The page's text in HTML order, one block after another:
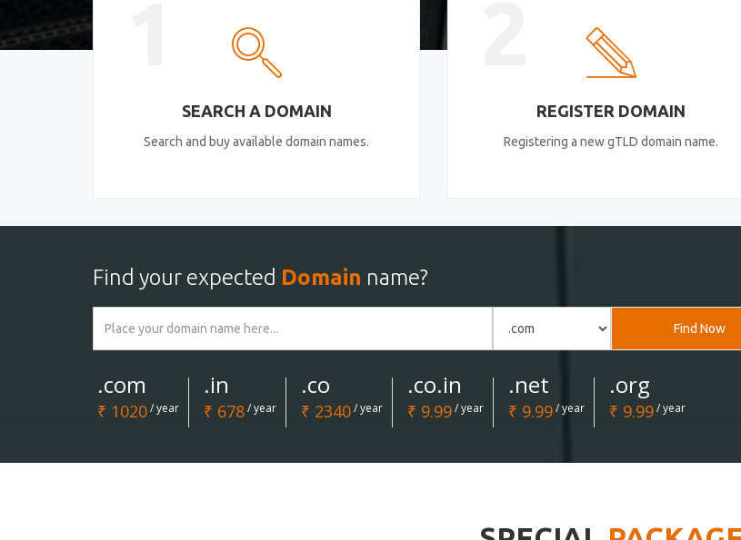
SEARCH A DOMAIN
Search and buy available domain names.
REGISTER DOMAIN
Registering a new gTLD domain name.
Find your expected Domain name?
Find Now
.com
₹ 1020/ year
.in
₹ 678/ year
.co
₹ 2340/ year
.co.in
₹ 9.99/ year
.net
₹ 9.99/ year
.org
₹ 9.99/ year